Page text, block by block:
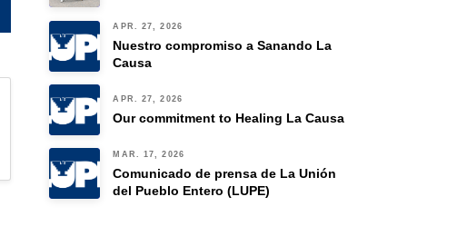
APR. 27, 2026
Nuestro compromiso a Sanando La
Causa
APR. 27, 2026
Our commitment to Healing La Causa
MAR. 17, 2026
Comunicado de prensa de La Unión
del Pueblo Entero (LUPE)